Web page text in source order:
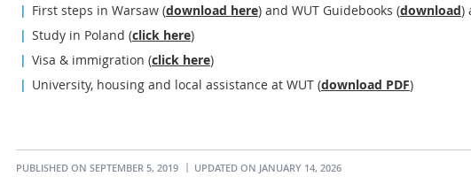
First steps in Warsaw (download here) and WUT Guidebooks (download)
Study in Poland (click here)
Visa & immigration (click here)
University, housing and local assistance at WUT (download PDF)
PUBLISHED ON SEPTEMBER 5, 2019 UPDATED ON JANUARY 14, 2026